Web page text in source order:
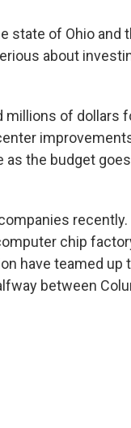
state of Ohio and
about
millions of dollars
as the budget
recently.
chip
have teamed up
between